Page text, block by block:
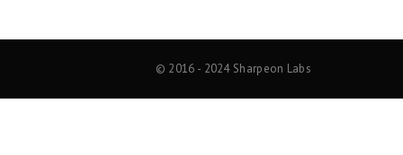
© 2016 - 2024 Sharpeon Labs